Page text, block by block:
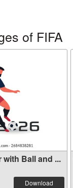
of FIFA
Ball and ...
Download